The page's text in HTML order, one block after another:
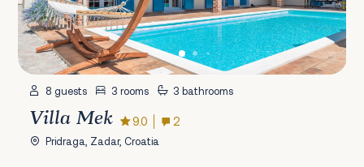
8 guests 3 rooms 3 bathrooms
Villa Mek 9.0 2
Pridraga, Zadar, Croatia